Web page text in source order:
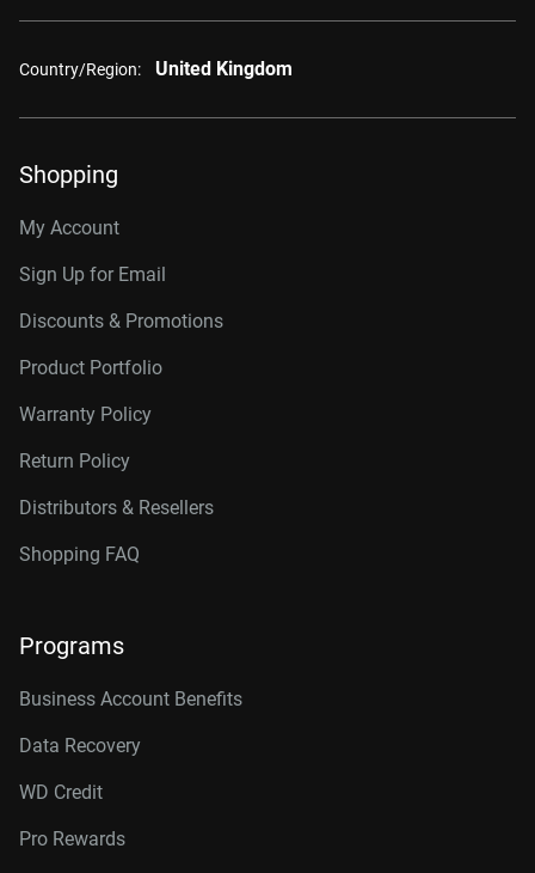
Country/Region: United Kingdom
Shopping
My Account
Sign Up for Email
Discounts & Promotions
Product Portfolio
Warranty Policy
Return Policy
Distributors & Resellers
Shopping FAQ
Programs
Business Account Benefits
Data Recovery
WD Credit
Pro Rewards